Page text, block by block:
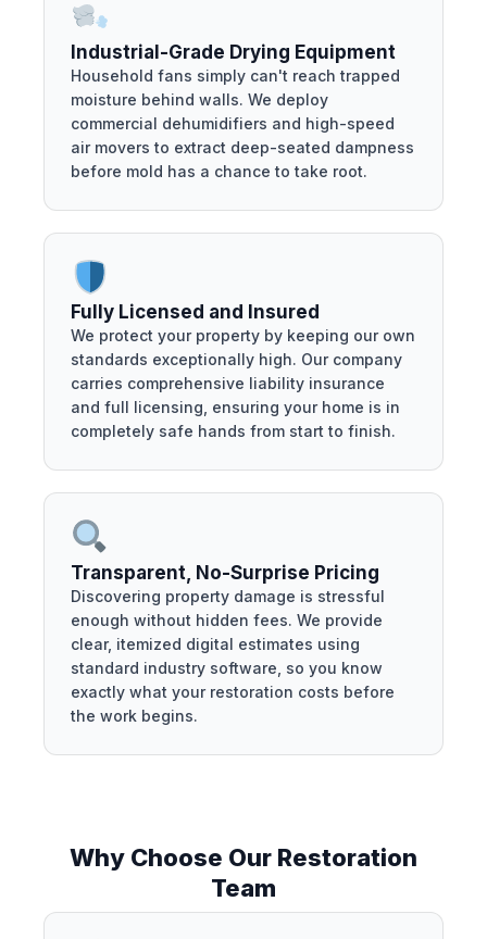
Industrial-Grade Drying Equipment
Household fans simply can't reach trapped
moisture behind walls. We deploy
commercial dehumidifiers and high-speed
air movers to extract deep-seated dampness
before mold has a chance to take root.
Fully Licensed and Insured
We protect your property by keeping our own
standards exceptionally high. Our company
carries comprehensive liability insurance
and full licensing, ensuring your home is in
completely safe hands from start to finish.
Transparent, No-Surprise Pricing
Discovering property damage is stressful
enough without hidden fees. We provide
clear, itemized digital estimates using
standard industry software, so you know
exactly what your restoration costs before
the work begins.
Why Choose Our Restoration
Team